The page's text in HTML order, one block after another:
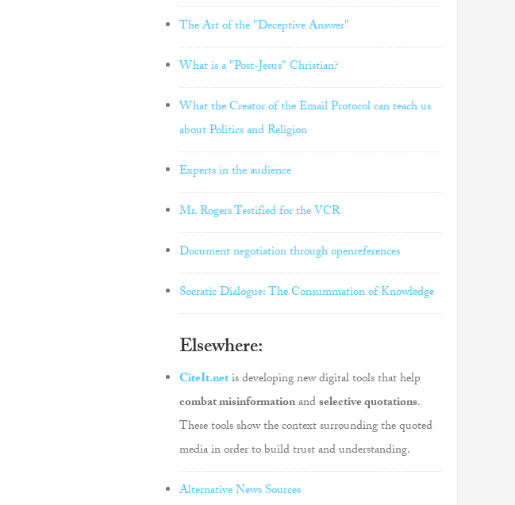
The Art of the "Deceptive Answer"
What is a "Post-Jesus" Christian?
What the Creator of the Email Protocol can teach us
about Politics and Religion
Experts in the audience
Mr. Rogers Testified for the VCR
Document negotiation through openreferences
Socratic Dialogue: The Consummation of Knowledge
Elsewhere:
CiteIt.netis developing new digital tools that help
combat misinformationandselective quotations.
These tools show the context surrounding the quoted
media in order to build trust and understanding.
Alternative News Sources